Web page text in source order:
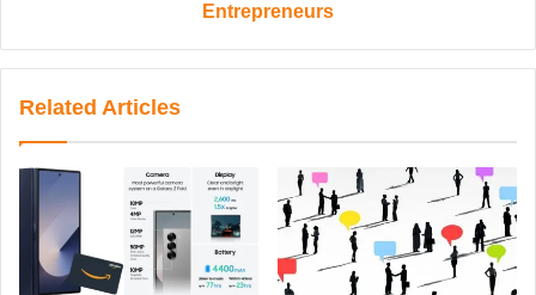
Entrepreneurs
Related Articles